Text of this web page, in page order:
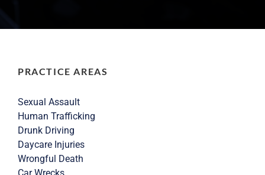
PRACTICE AREAS
Sexual Assault
Human Trafficking
Drunk Driving
Daycare Injuries
Wrongful Death
Car Wrecks